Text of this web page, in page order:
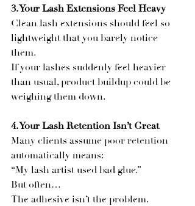
3. Your Lash Extensions Feel Heavy
Clean lash extensions should feel so
lightweight that you barely notice
them.
If your lashes suddenly feel heavier
than usual, product buildup could be
weighing them down.
4. Your Lash Retention Isn’t Great
Many clients assume poor retention
automatically means:
“My lash artist used bad glue.”
But often…
The adhesive isn’t the problem.